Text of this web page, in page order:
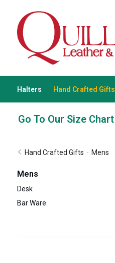
Halters Hand Crafted Gifts
Go To Our Size Chart
Hand Crafted Gifts - Mens
Mens
Desk
Bar Ware